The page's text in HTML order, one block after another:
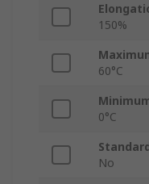
150%
60°C
0°C
No